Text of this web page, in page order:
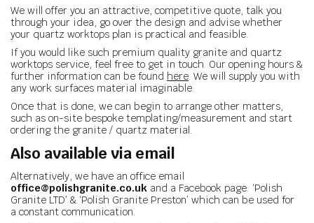
We will offer you an attractive, competitive quote, talk you
through your idea, go over the design and advise whether
your quartz worktops plan is practical and feasible.
If you would like such premium quality granite and quartz
worktops service, feel free to get in touch. Our opening hours &
further information can be found here. We will supply you with
any work surfaces material imaginable.
Once that is done, we can begin to arrange other matters,
such as on-site bespoke templating/measurement and start
ordering the granite / quartz material.
Also available via email
Alternatively, we have an office email
office@polishgranite.co.uk and a Facebook page: ‘Polish
Granite LTD’ & ‘Polish Granite Preston’ which can be used for
a constant communication.